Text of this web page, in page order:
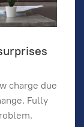
charge due
Fully